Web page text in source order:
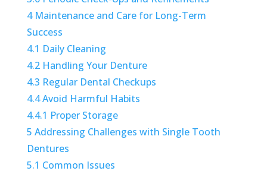
4 Maintenance and Care for Long-Term
Success
4.1 Daily Cleaning
4.2 Handling Your Denture
4.3 Regular Dental Checkups
4.4Avoid Harmful Habits
4.4.1 Proper Storage
5 Addressing Challenges with Single Tooth
Dentures
5.1 Common Issues